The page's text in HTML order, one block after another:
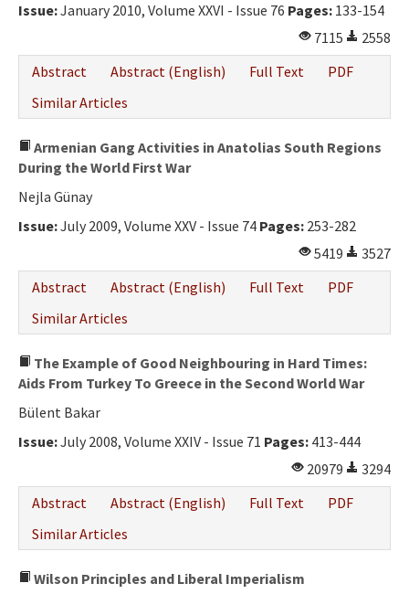
Issue:January 2010, Volume XXVI - Issue 76 Pages: 133-154
7115
2558
Abstract
Abstract (English) Full Text
PDF
Similar Articles
Armenian Gang Activities in Anatolias South Regions
During the World First War
Nejla Günay
Issue:July 2009, Volume XXV - Issue 74 Pages: 253-282
5419
3527
Abstract
Abstract (English) Full Text
PDF
Similar Articles
The Example of Good Neighbouring in Hard Times:
Aids From Turkey To Greece in the Second World War
Bülent Bakar
Issue:July 2008, Volume XXIV - Issue 71 Pages: 413-444
20979
3294
Abstract
Abstract (English) Full Text
PDF
Similar Articles
Wilson Principles and Liberal Imperialism